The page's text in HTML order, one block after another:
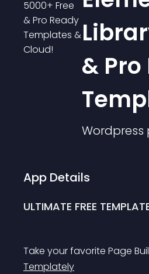
&
Wordpress
App Details
ULTIMATE FREE
Take your favorite Page
Templately